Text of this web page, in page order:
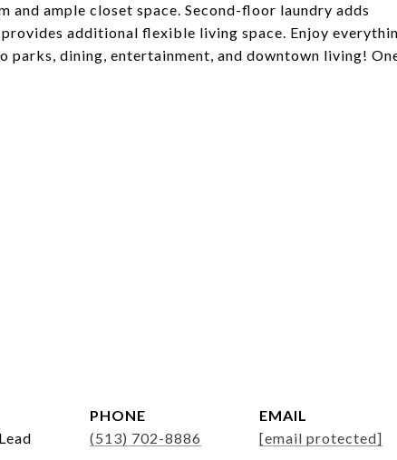
ample closet space. Second-floor laundry adds
additional flexible living space. Enjoy
dining, entertainment, and downtown living!
PHONE
(513) 702-8886
EMAIL
[email protected]